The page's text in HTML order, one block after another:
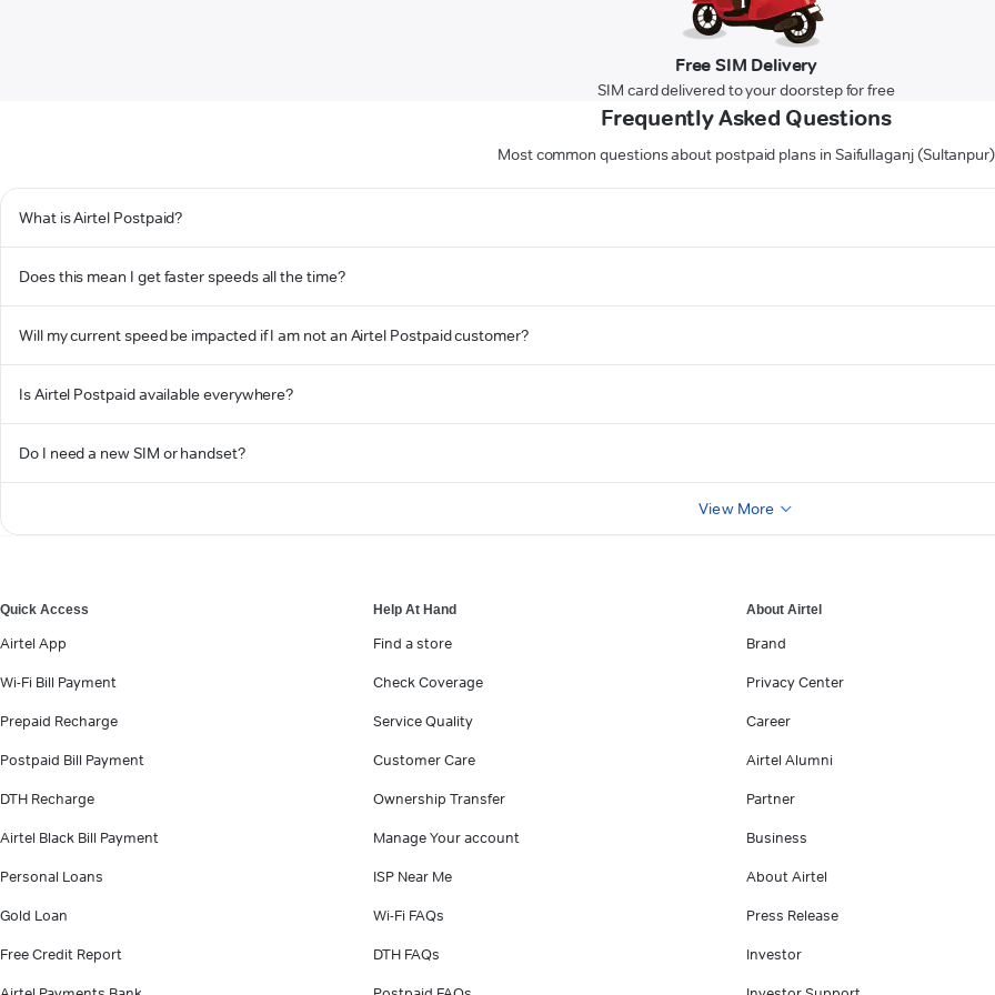
Free SIM Delivery
SIM card delivered to your doorstep for free
Frequently Asked Questions
Most common questions about postpaid plans in Saifullaganj (Sultanpur)
What is Airtel Postpaid?
Does this mean I get faster speeds all the time?
Will my current speed be impacted if I am not an Airtel Postpaid customer?
Is Airtel Postpaid available everywhere?
Do I need a new SIM or handset?
View More
Quick Access
Airtel App
Wi-Fi Bill Payment
Prepaid Recharge
Postpaid Bill Payment
DTH Recharge
Airtel Black Bill Payment
Personal Loans
Gold Loan
Free Credit Report
Help At Hand
Find a store
Check Coverage
Service Quality
Customer Care
Ownership Transfer
Manage Your account
ISP Near Me
Wi-Fi FAQs
DTH FAQs
About Airtel
Brand
Privacy Center
Career
Airtel Alumni
Partner
Business
About Airtel
Press Release
Investor